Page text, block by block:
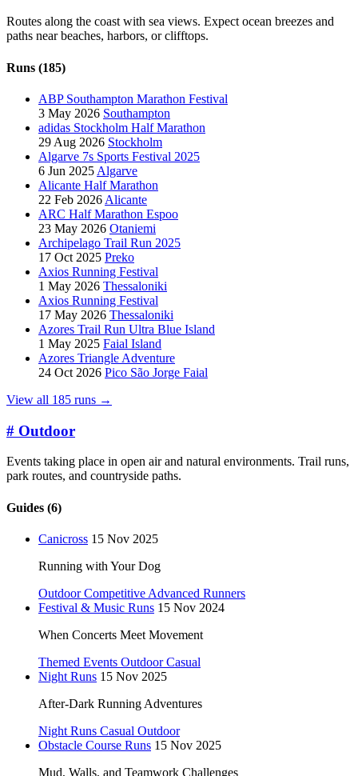
Routes along the coast with sea views. Expect ocean breezes and
paths near beaches, harbors, or clifftops.
Runs (185)
ABP Southampton Marathon Festival
3 May 2026 Southampton
adidas Stockholm Half Marathon
29 Aug 2026 Stockholm
Algarve 7s Sports Festival 2025
6 Jun 2025 Algarve
Alicante Half Marathon
22 Feb 2026 Alicante
ARC Half Marathon Espoo
23 May 2026 Otaniemi
Archipelago Trail Run 2025
17 Oct 2025 Preko
Axios Running Festival
1 May 2026 Thessaloniki
Axios Running Festival
17 May 2026 Thessaloniki
Azores Trail Run Ultra Blue Island
1 May 2025 Faial Island
Azores Triangle Adventure
24 Oct 2026 Pico São Jorge Faial
View all 185 runs →
# Outdoor
Events taking place in open air and natural environments. Trail runs,
park routes, and countryside paths.
Guides (6)
Canicross 15 Nov 2025
Running with Your Dog
OutdoorCompetitive Advanced Runners
Festival & Music Runs 15 Nov 2024
When Concerts Meet Movement
Themed Events OutdoorCasual
Night Runs 15 Nov 2025
After-Dark Running Adventures
Night Runs Casual Outdoor
Obstacle Course Runs 15 Nov 2025
Mud, Walls, and Teamwork Challenges